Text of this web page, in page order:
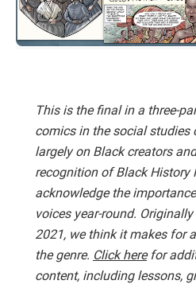
This is the final in a three-
comics in the social studies
largely on Black creators
recognition of Black History
acknowledge the
voices year-round.
2021, we think it makes for
the genre. Click herefor
content, including lessons,